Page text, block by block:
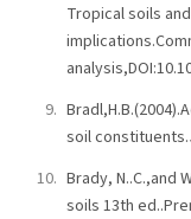
Tropical soils
soil
Brady, N..C.,and
soils 13th